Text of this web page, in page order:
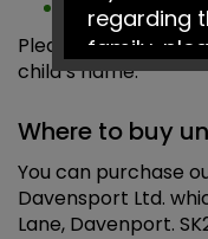
A watch may
Please label all
child’s name.
Where to buy
You can purchase
Davensport Ltd.
Lane, Davenport.
regarding
family,
Have a